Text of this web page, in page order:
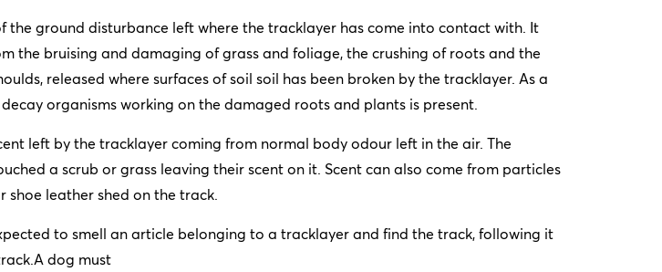
the ground disturbance left where the tracklayer has come into contact with. It
the bruising and damaging of grass and foliage, the crushing of roots and the
released where surfaces of soil soil has been broken by the tracklayer. As a
organisms working on the damaged roots and plants is present.
left by the tracklayer coming from normal body odour left in the air. The
a scrub or grass leaving their scent on it. Scent can also come from particles
shoe leather shed on the track.
to smell an article belonging to a tracklayer and find the track, following it
dog must